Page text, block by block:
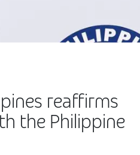
reaffirms
the Philippine